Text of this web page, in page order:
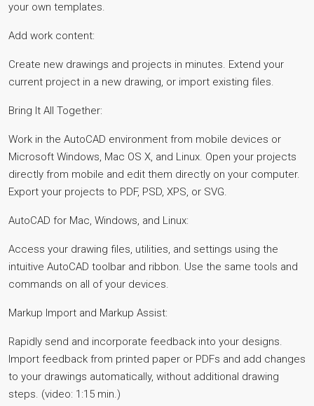
your own templates.
Add work content:
Create new drawings and projects in minutes. Extend your
current project in a new drawing, or import existing files.
Bring It All Together:
Work in the AutoCAD environment from mobile devices or
Microsoft Windows, Mac OS X, and Linux. Open your projects
directly from mobile and edit them directly on your computer.
Export your projects to PDF, PSD, XPS, or SVG.
AutoCAD for Mac, Windows, and Linux:
Access your drawing files, utilities, and settings using the
intuitive AutoCAD toolbar and ribbon. Use the same tools and
commands on all of your devices.
Markup Import and Markup Assist:
Rapidly send and incorporate feedback into your designs.
Import feedback from printed paper or PDFs and add changes
to your drawings automatically, without additional drawing
steps. (video: 1:15 min.)